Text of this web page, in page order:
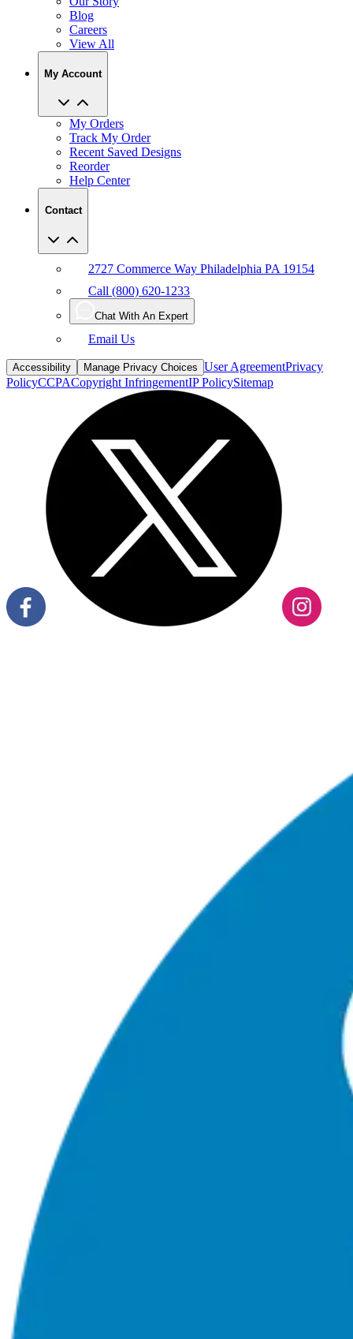
Blog
Careers
View All
My Account
My Orders
Track My Order
Recent Saved Designs
Reorder
Help Center
Contact
2727 Commerce Way Philadelphia PA 19154
Call (800) 620-1233
Chat With An Expert
Email Us
Accessibility Manage Privacy Choices User AgreementPrivacy
PolicyCCPACopyright InfringementIP PolicySitemap